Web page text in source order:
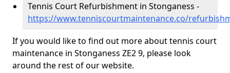
Tennis Court Refurbishment in Stonganess -
https://www.tenniscourtmaintenance.co/
If you would like to find out more about tennis court
maintenance in Stonganess ZE2 9, please look
around the rest of our website.